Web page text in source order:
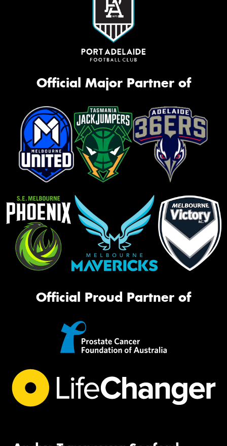
Official Major Partner of
Official Proud Partner of